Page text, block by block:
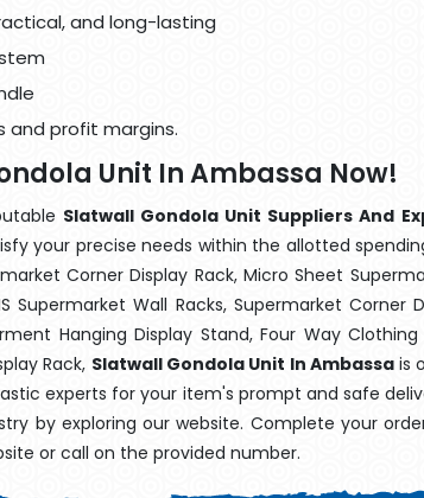
and long-lasting
and profit margins.
Unit In Ambassa Now!
Slatwall Gondola Unit Suppliers And
your precise needs within the allotted
Corner Display Rack, Micro Sheet
Supermarket Wall Racks, Supermarket Corner
Hanging Display Stand, Four Way
Rack, Slatwall Gondola Unit In Ambassais
experts for your item's prompt and safe
by exploring our website. Complete your
or call on the provided number.